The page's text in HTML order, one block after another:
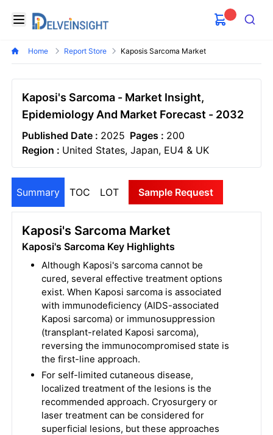
Open menu
Delveinsight
Search
Home Report Store Kaposis Sarcoma Market
Kaposi's Sarcoma - Market Insight,
Epidemiology And Market Forecast - 2032
Published Date : 2025 Pages : 200
Region : United States, Japan, EU4 & UK
Summary TOC LOT Sample Request
Kaposi's Sarcoma Market
Kaposi's Sarcoma Key Highlights
Although Kaposi's sarcoma cannot be
cured, several effective treatment options
exist. When Kaposi sarcoma is associated
with immunodeficiency (AIDS-associated
Kaposi sarcoma) or immunosuppression
(transplant-related Kaposi sarcoma),
reversing the immunocompromised state is
the first-line approach.
For self-limited cutaneous disease,
localized treatment of the lesions is the
recommended approach. Cryosurgery or
laser treatment can be considered for
superficial lesions, but these approaches